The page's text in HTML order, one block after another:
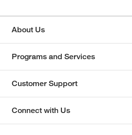
About Us
Programs and Services
Customer Support
Connect with Us